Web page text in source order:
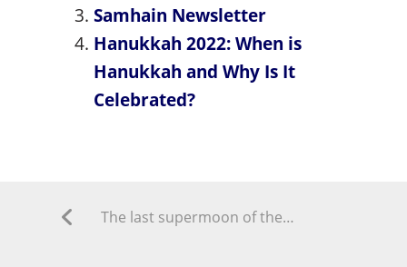
Samhain Newsletter
Hanukkah 2022: When is
Hanukkah and Why Is It
Celebrated?
The last supermoon of the year ‘sturgeon moon’ is here